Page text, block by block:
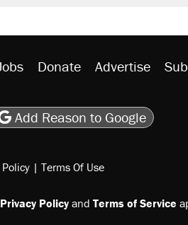
Donate Advertise
on Flipboard
RSS
Add Reason to Google
| Terms Of Use
Privacy Policyand Terms of Service